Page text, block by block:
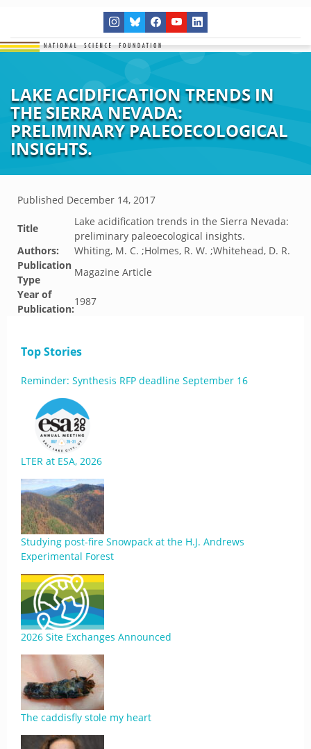
LAKE ACIDIFICATION TRENDS IN
THE SIERRA NEVADA:
PRELIMINARY PALEOECOLOGICAL
INSIGHTS.
Published December 14, 2017
Title
Lake acidification trends in the Sierra Nevada:
preliminary paleoecological insights.
Authors:
Whiting, M. C. ;Holmes, R. W. ;Whitehead, D. R.
Publication
Type
Magazine Article
Year of
Publication:
1987
Top Stories
Reminder: Synthesis RFP deadline September 16
LTER at ESA, 2026
Studying post-fire Snowpack at the H.J. Andrews
Experimental Forest
2026 Site Exchanges Announced
The caddisfly stole my heart